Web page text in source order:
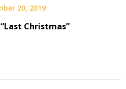
20, 2019
Christmas”